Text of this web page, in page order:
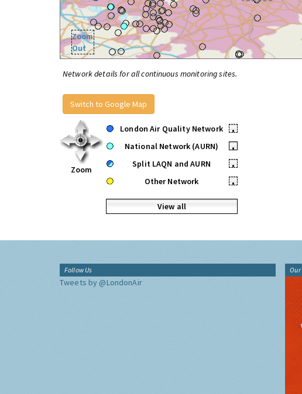
Zoom
Out
Network details for all continuous monitoring sites.
Switch to Google Map
Zoom
London Air Quality Network
•
National Network (AURN)
•
Split LAQN and AURN
•
Other Network
•
View all
Follow Us
Tweets by @LondonAir